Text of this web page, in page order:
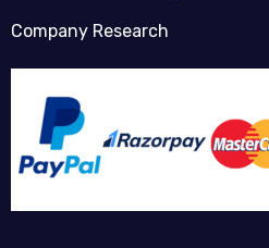
Company Research